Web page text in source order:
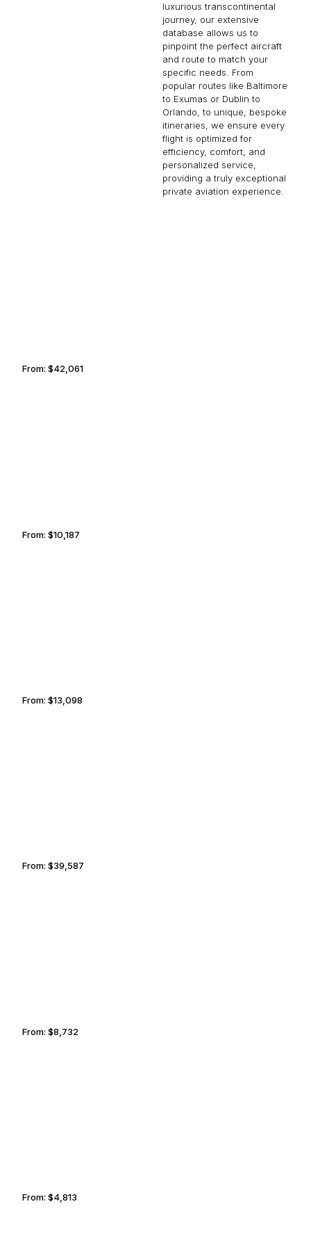
luxurious transcontinental
journey, our extensive
database allows us to
pinpoint the perfect aircraft
and route to match your
specific needs. From
popular routes like Baltimore
to Exumas or Dublin to
Orlando, to unique, bespoke
itineraries, we ensure every
flight is optimized for
efficiency, comfort, and
personalized service,
providing a truly exceptional
private aviation experience.
From:$42,061
From:$10,187
From:$13,098
From:$39,587
From:$8,732
From:$4,813